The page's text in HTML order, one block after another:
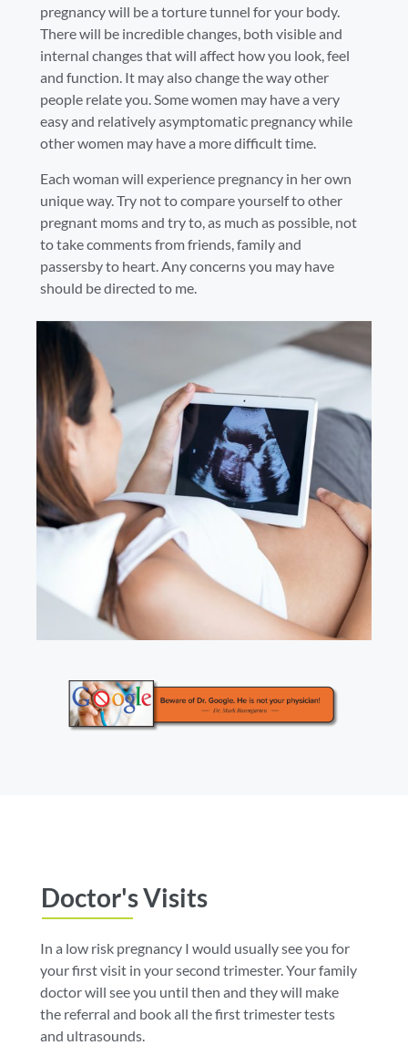
pregnancy will be a torture tunnel for your body.
There will be incredible changes, both visible and
internal changes that will affect how you look, feel
and function. It may also change the way other
people relate you. Some women may have a very
easy and relatively asymptomatic pregnancy while
other women may have a more difficult time.
Each woman will experience pregnancy in her own
unique way. Try not to compare yourself to other
pregnant moms and try to, as much as possible, not
to take comments from friends, family and
passersby to heart. Any concerns you may have
should be directed to me.
Doctor's Visits
In a low risk pregnancy I would usually see you for
your first visit in your second trimester. Your family
doctor will see you until then and they will make
the referral and book all the first trimester tests
and ultrasounds.